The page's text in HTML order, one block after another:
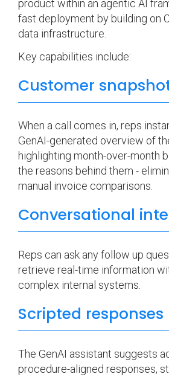
product within an agentic AI
fast deployment by building on
data infrastructure.
Key capabilities include:
Customer
When a call comes in, reps
GenAI-generated overview of
highlighting month-over-month
the reasons behind them -
manual invoice comparisons.
Conversational
Reps can ask any follow up
retrieve real-time information
complex internal systems.
Scripted responses
The GenAI assistant suggests
procedure-aligned responses,